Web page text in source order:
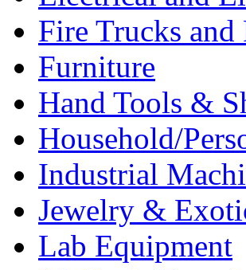
Fire Trucks
Furniture
Hand Tools &
Household/
Industrial
Jewelry &
Lab Equipment